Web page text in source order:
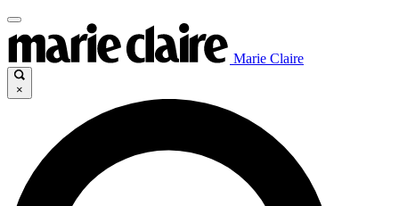
Marie Claire
×